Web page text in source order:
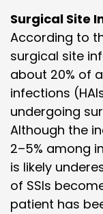
Surgical Site
According to
surgical site
about 20% of
infections
undergoing
Although the
2–5% among
is likely
of SSIs
patient has